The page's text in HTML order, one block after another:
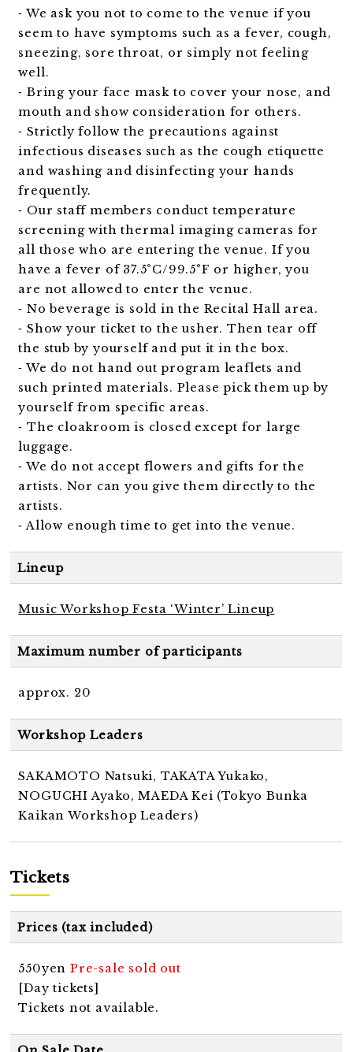
⁃ We ask you not to come to the venue if you
seem to have symptoms such as a fever, cough,
sneezing, sore throat, or simply not feeling
well.
⁃ Bring your face mask to cover your nose, and
mouth and show consideration for others.
⁃ Strictly follow the precautions against
infectious diseases such as the cough etiquette
and washing and disinfecting your hands
frequently.
⁃ Our staff members conduct temperature
screening with thermal imaging cameras for
all those who are entering the venue. If you
have a fever of 37.5°C/99.5°F or higher, you
are not allowed to enter the venue.
⁃ No beverage is sold in the Recital Hall area.
⁃ Show your ticket to the usher. Then tear off
the stub by yourself and put it in the box.
⁃ We do not hand out program leaflets and
such printed materials. Please pick them up by
yourself from specific areas.
⁃ The cloakroom is closed except for large
luggage.
⁃ We do not accept flowers and gifts for the
artists. Nor can you give them directly to the
artists.
⁃ Allow enough time to get into the venue.
Lineup
Music Workshop Festa ‘Winter’ Lineup
Maximum number of participants
approx. 20
Workshop Leaders
SAKAMOTO Natsuki, TAKATA Yukako,
NOGUCHI Ayako, MAEDA Kei (Tokyo Bunka
Kaikan Workshop Leaders)
Tickets
Prices (tax included)
550yenPre-sale sold out
[Day tickets]
Tickets not available.